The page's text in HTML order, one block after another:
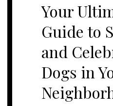
Your
Guide to
and
Dogs in